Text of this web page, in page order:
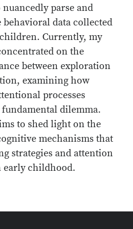
parse and
data collected
Currently, my
on the
between exploration
examining how
processes
dilemma.
to shed light on the
mechanisms that
strategies and attention
early childhood.